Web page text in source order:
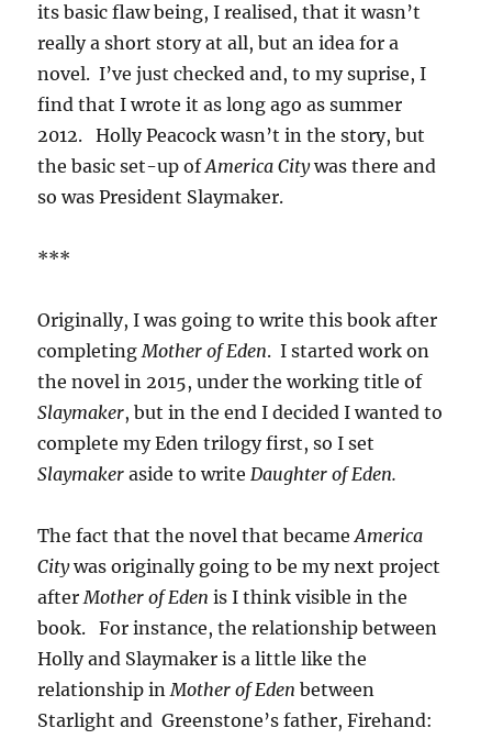
its basic flaw being, I realised, that it wasn’t
really a short story at all, but an idea for a
novel. I’ve just checked and, to my suprise, I
find that I wrote it as long ago as summer
2012. Holly Peacock wasn’t in the story, but
the basic set-up ofAmerica Citywas there and
so was President Slaymaker.
***
Originally, I was going to write this book after
completingMother of Eden. I started work on
the novel in 2015, under the working title of
Slaymaker, but in the end I decided I wanted to
complete my Eden trilogy first, so I set
Slaymaker aside to writeDaughter of Eden.
The fact that the novel that becameAmerica
Citywas originally going to be my next project
afterMother of Eden is I think visible in the
book. For instance, the relationship between
Holly and Slaymaker is a little like the
relationship inMother of Edenbetween
Starlight and Greenstone’s father, Firehand: